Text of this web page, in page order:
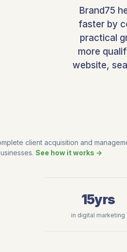
Brand75
faster by
practical
more
website,
client acquisition and
See how it works →
15yrs
in digital marketing